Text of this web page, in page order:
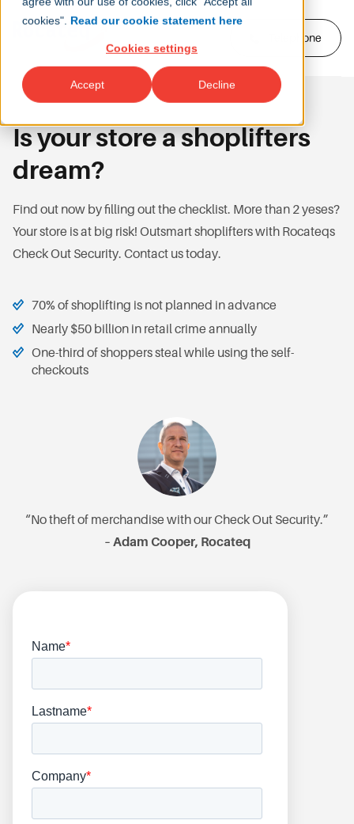
cookies". Read our cookie statement here
Cookies settings
Accept Decline
Telephone
Is your store a shoplifters
dream?
Find out now by filling out the checklist. More than 2 yeses?
Your store is at big risk! Outsmart shoplifters with Rocateqs
Check Out Security. Contact us today.
70% of shoplifting is not planned in advance
Nearly $50 billion in retail crime annually
One-third of shoppers steal while using the self-
checkouts
“No theft of merchandise with our Check Out Security.”
– Adam Cooper, Rocateq